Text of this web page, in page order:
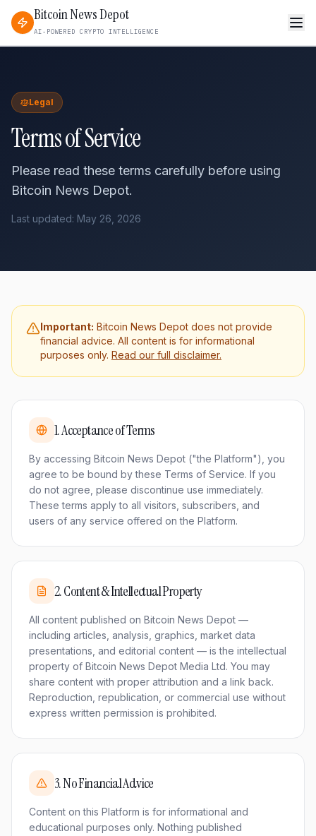
Bitcoin News Depot
AI-POWERED CRYPTO INTELLIGENCE
Legal
Terms of Service
Please read these terms carefully before using
Bitcoin News Depot.
Last updated: May 26, 2026
Important: Bitcoin News Depot does not provide
financial advice. All content is for informational
purposes only. Read our full disclaimer.
1.Acceptance of Terms
By accessing Bitcoin News Depot ("the Platform"), you
agree to be bound by these Terms of Service. If you
do not agree, please discontinue use immediately.
These terms apply to all visitors, subscribers, and
users of any service offered on the Platform.
2.Content & Intellectual Property
All content published on Bitcoin News Depot —
including articles, analysis, graphics, market data
presentations, and editorial content — is the intellectual
property of Bitcoin News Depot Media Ltd. You may
share content with proper attribution and a link back.
Reproduction, republication, or commercial use without
express written permission is prohibited.
3.No Financial Advice
Content on this Platform is for informational and
educational purposes only. Nothing published